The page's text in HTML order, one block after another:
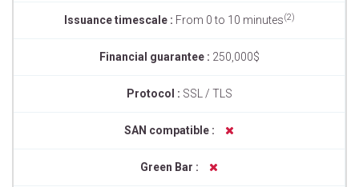
Issuance timescale : From 0 to 10 minutes(2)
Financial guarantee : 250,000$
Protocol : SSL / TLS
SAN compatible :
Green Bar :